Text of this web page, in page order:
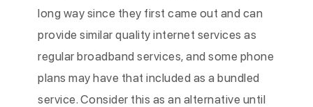
long way since they first came out and can
provide similar quality internet services as
regular broadband services, and some phone
plans may have that included as a bundled
service. Consider this as an alternative until